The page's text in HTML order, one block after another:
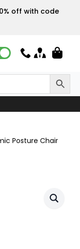
10% off with code
Posture Chair